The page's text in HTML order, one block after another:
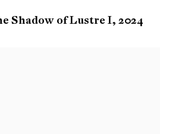
Shadow of Lustre I, 2024